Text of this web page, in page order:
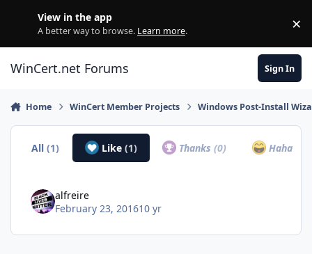
View in the app
A better way to browse. Learn more. ×
WinCert.net Forums Sign In
Home WinCert Member Projects Windows Post-Install
All(1) Like (1) Thanks(0) Haha
alfreire
February 23, 201610 yr